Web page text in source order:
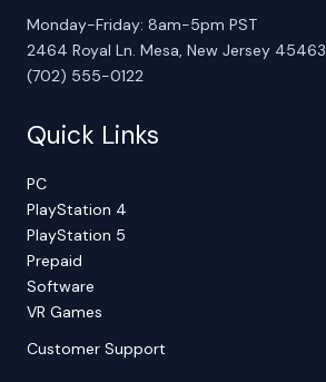
Monday-Friday: 8am-5pm PST
2464 Royal Ln. Mesa, New Jersey 45463
(702) 555-0122
Quick Links
PC
PlayStation 4
PlayStation 5
Prepaid
Software
VR Games
Customer Support